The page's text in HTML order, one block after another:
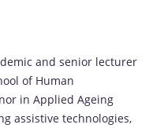
and senior lecturer
of Human
in Applied Ageing
assistive technologies,